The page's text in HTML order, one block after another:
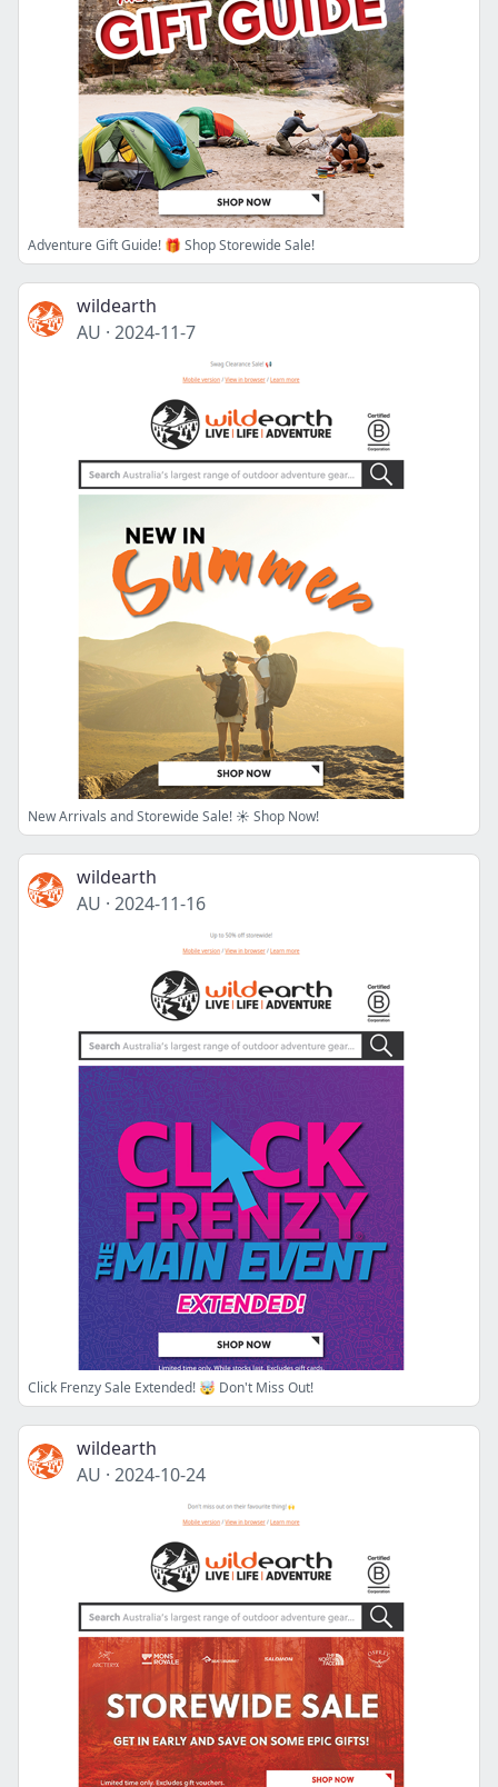
Adventure Gift Guide! 🎁 Shop Storewide Sale!
wildearth
AU · 2024-11-7
New Arrivals and Storewide Sale! ☀️ Shop Now!
wildearth
AU · 2024-11-16
Click Frenzy Sale Extended! 🤯 Don't Miss Out!
wildearth
AU · 2024-10-24